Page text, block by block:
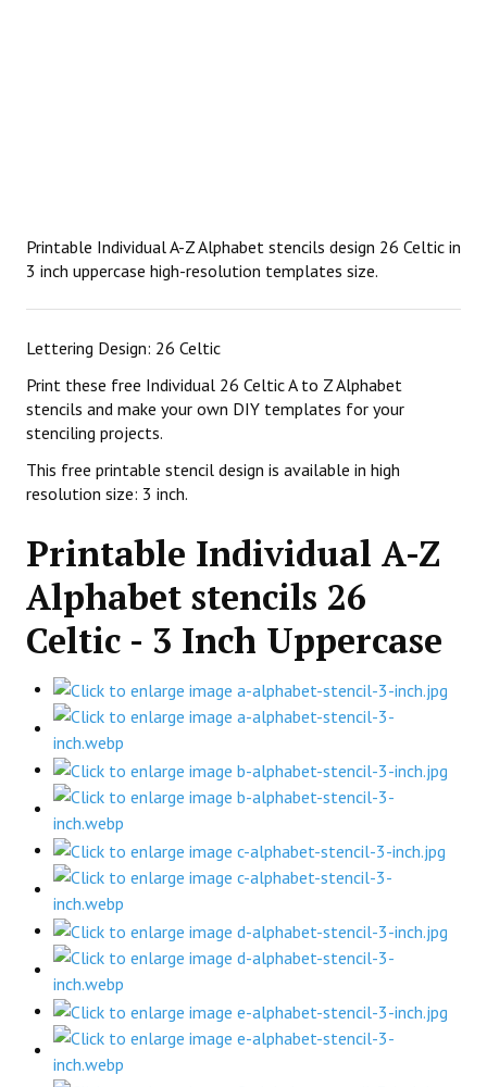
Printable Individual A-Z Alphabet stencils design 26 Celtic in
3 inch uppercase high-resolution templates size.
Lettering Design: 26 Celtic
Print these free Individual 26 Celtic A to Z Alphabet
stencils and make your own DIY templates for your
stenciling projects.
This free printable stencil design is available in high
resolution size: 3 inch.
Printable Individual A-Z
Alphabet stencils 26
Celtic - 3 Inch Uppercase